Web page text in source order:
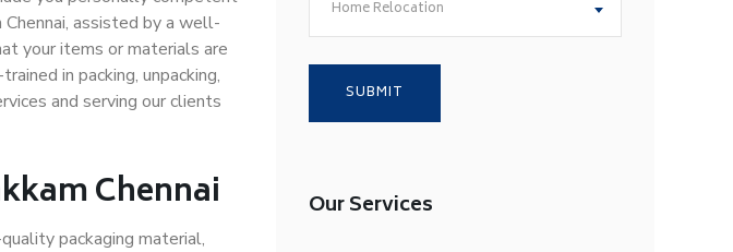
assisted by a well-
your items or materials are
in packing, unpacking,
and serving our clients
Chennai
packaging material,
Home Relocation
Our Services